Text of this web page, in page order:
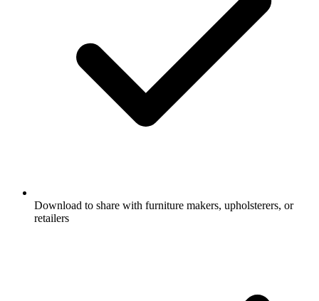
Download to share with furniture makers, upholsterers, or
retailers